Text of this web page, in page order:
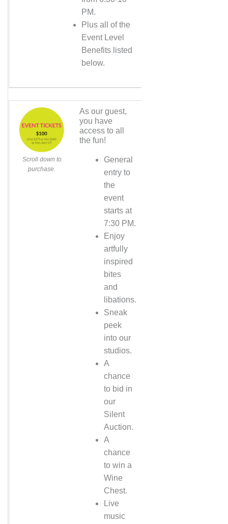
PM.
Plus all of the
Event Level
Benefits listed
below.
Scroll down to
purchase.
As our guest,
you have
access to all
the fun!
General
entry to
the
event
starts at
7:30 PM.
Enjoy
artfully
inspired
bites
and
libations.
Sneak
peek
into our
studios.
A
chance
to bid in
our
Silent
Auction.
A
chance
to win a
Wine
Chest.
Live
music